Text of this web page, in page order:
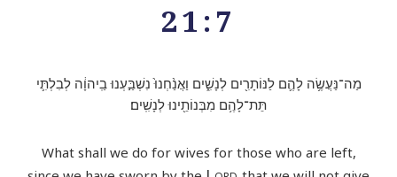
21:7
מַה־נַּעֲשֶׂ֥ה לָהֶ֛ם לַנּוֹתָרִ֖ים לְנָשִׁ֑ים וַאֲנַ֨חְנוּ֙ נִשְׁבַּ֣עְנוּ בַֽיהוָ֔ה לְבִלְתִּ֛י
תֵּת־לָהֶ֥ם מִבְּנוֹתֵ֖ינוּ לְנָשִֽׁים׃
What shall we do for wives for those who are left,